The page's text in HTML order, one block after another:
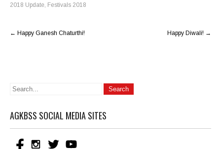
2018 Update, Festivals 2018
navigation
← Happy Ganesh Chaturthi! Happy Diwali! →
AGKBSS SOCIAL MEDIA SITES